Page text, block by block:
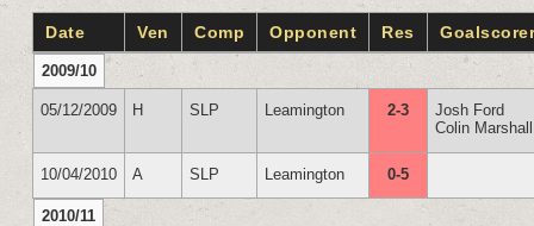
Date Ven Comp Opponent Res
2009/10
05/12/2009 H SLP Leamington 2-3
Josh Ford
Colin Marshall
10/04/2010 A SLP Leamington 0-5
2010/11